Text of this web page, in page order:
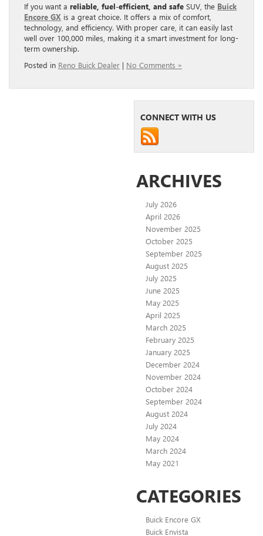
If you want a reliable, fuel-efficient, and safe SUV, the Buick
Encore GX is a great choice. It offers a mix of comfort,
technology, and efficiency. With proper care, it can easily last
well over 100,000 miles, making it a smart investment for long-
term ownership.
Posted in Reno Buick Dealer | No Comments »
CONNECT WITH US
ARCHIVES
July 2026
April 2026
November 2025
October 2025
September 2025
August 2025
July 2025
June 2025
May 2025
April 2025
March 2025
February 2025
January 2025
December 2024
November 2024
October 2024
September 2024
August 2024
July 2024
May 2024
March 2024
May 2021
CATEGORIES
Buick Encore GX
Buick Envista